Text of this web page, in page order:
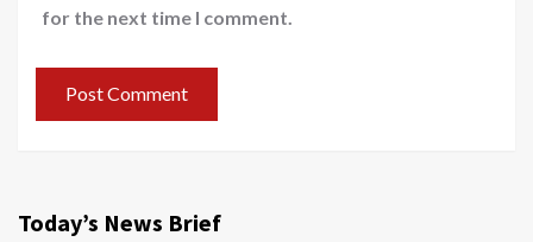
for the next time I comment.
Today’s News Brief